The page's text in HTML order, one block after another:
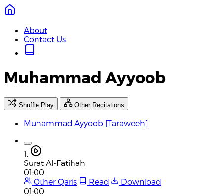
About
Contact Us
Muhammad Ayyoob
Shuffle Play Other Recitations
Muhammad Ayyoob [Taraweeh]
1.
Surat Al-Fatihah
01:00
Other Qaris
Read
Download
01:00